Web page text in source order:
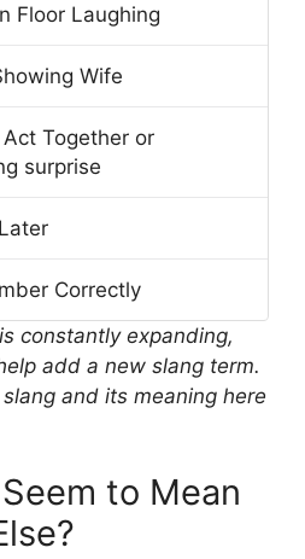
Floor Laughing
Wife
Act Together or
surprise
Correctly
constantly expanding,
add a new slang term.
and its meaning here
to Mean